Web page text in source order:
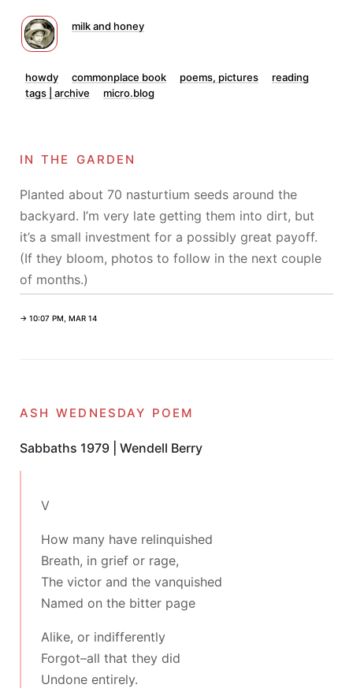
milk and honey
howdy commonplace book poems, pictures
reading
tags | archive
micro.blog
in the garden
Planted about 70 nasturtium seeds around the
backyard. I’m very late getting them into dirt, but
it’s a small investment for a possibly great payoff.
(If they bloom, photos to follow in the next couple
of months.)
→ 10:07 PM, MAR 14
ash wednesday poem
Sabbaths 1979 | Wendell Berry
V
How many have relinquished
Breath, in grief or rage,
The victor and the vanquished
Named on the bitter page
Alike, or indifferently
Forgot–all that they did
Undone entirely.